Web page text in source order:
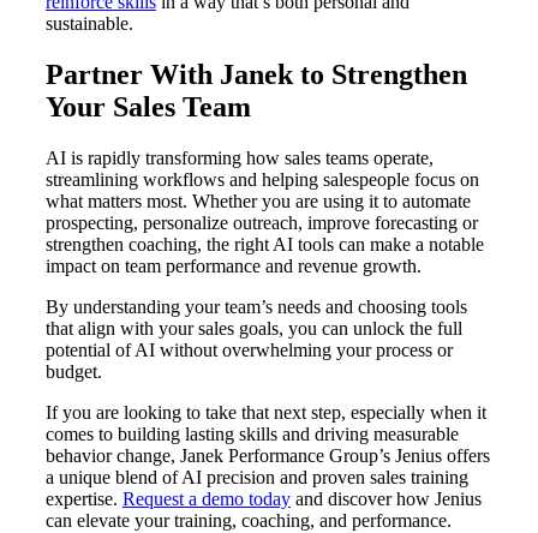
sustainable.
Partner With Janek to Strengthen
Your Sales Team
AI is rapidly transforming how sales teams operate,
streamlining workflows and helping salespeople focus on
what matters most. Whether you are using it to automate
prospecting, personalize outreach, improve forecasting or
strengthen coaching, the right AI tools can make a notable
impact on team performance and revenue growth.
By understanding your team’s needs and choosing tools
that align with your sales goals, you can unlock the full
potential of AI without overwhelming your process or
budget.
If you are looking to take that next step, especially when it
comes to building lasting skills and driving measurable
behavior change, Janek Performance Group’s Jenius offers
a unique blend of AI precision and proven sales training
expertise. Request a demo today and discover how Jenius
can elevate your training, coaching, and performance.